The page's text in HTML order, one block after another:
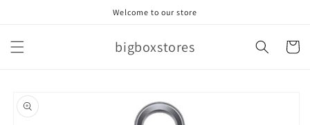
Welcome to our store
bigboxstores Cart
product
information